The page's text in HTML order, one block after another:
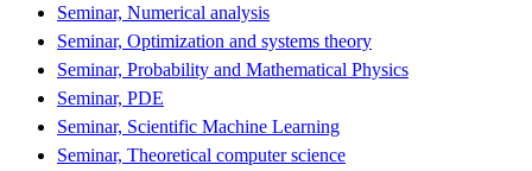
Seminar, Numerical analysis
Seminar, Optimization and systems theory
Seminar, Probability and Mathematical Physics
Seminar, PDE
Seminar, Scientific Machine Learning
Seminar, Theoretical computer science